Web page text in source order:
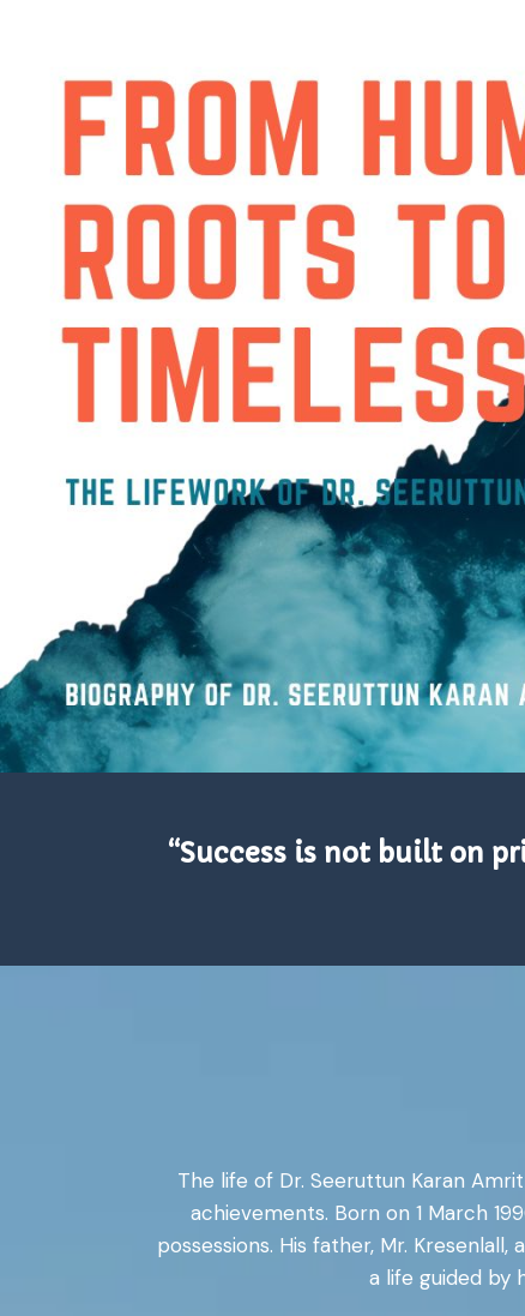
“Success is not built on
The life of Dr. Seeruttun Karan
achievements. Born on 1 March
possessions. His father, Mr.
a life guided by